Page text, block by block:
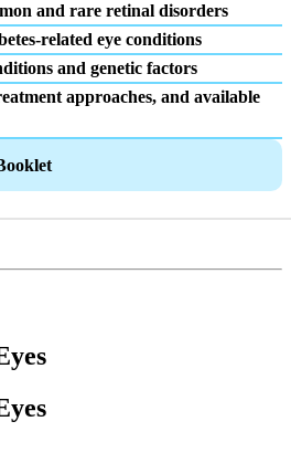
and rare retinal disorders
related eye conditions
and genetic factors
approaches, and available